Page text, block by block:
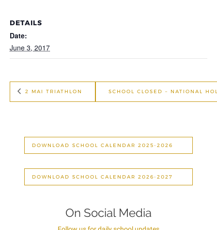
DETAILS
Date:
June 3, 2017
2 MAI TRIATHLON SCHOOL CLOSED – NATIONAL
DOWNLOAD SCHOOL CALENDAR 2025-2026
DOWNLOAD SCHOOL CALENDAR 2026-2027
On Social Media